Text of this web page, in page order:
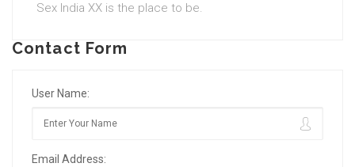
Sex India XX is the place to be.
Contact Form
User Name:
Email Address: